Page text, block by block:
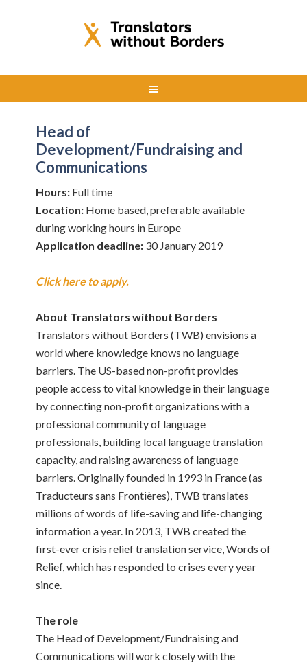
Head of
Development/Fundraising and
Communications
Hours: Full time
Location: Home based, preferable available
during working hours in Europe
Application deadline: 30 January 2019
Click here to apply.
About Translators without Borders
Translators without Borders (TWB) envisions a
world where knowledge knows no language
barriers. The US-based non-profit provides
people access to vital knowledge in their language
by connecting non-profit organizations with a
professional community of language
professionals, building local language translation
capacity, and raising awareness of language
barriers. Originally founded in 1993 in France (as
Traducteurs sans Frontières), TWB translates
millions of words of life-saving and life-changing
information a year. In 2013, TWB created the
first-ever crisis relief translation service, Words of
Relief, which has responded to crises every year
since.
The role
The Head of Development/Fundraising and
Communications will work closely with the